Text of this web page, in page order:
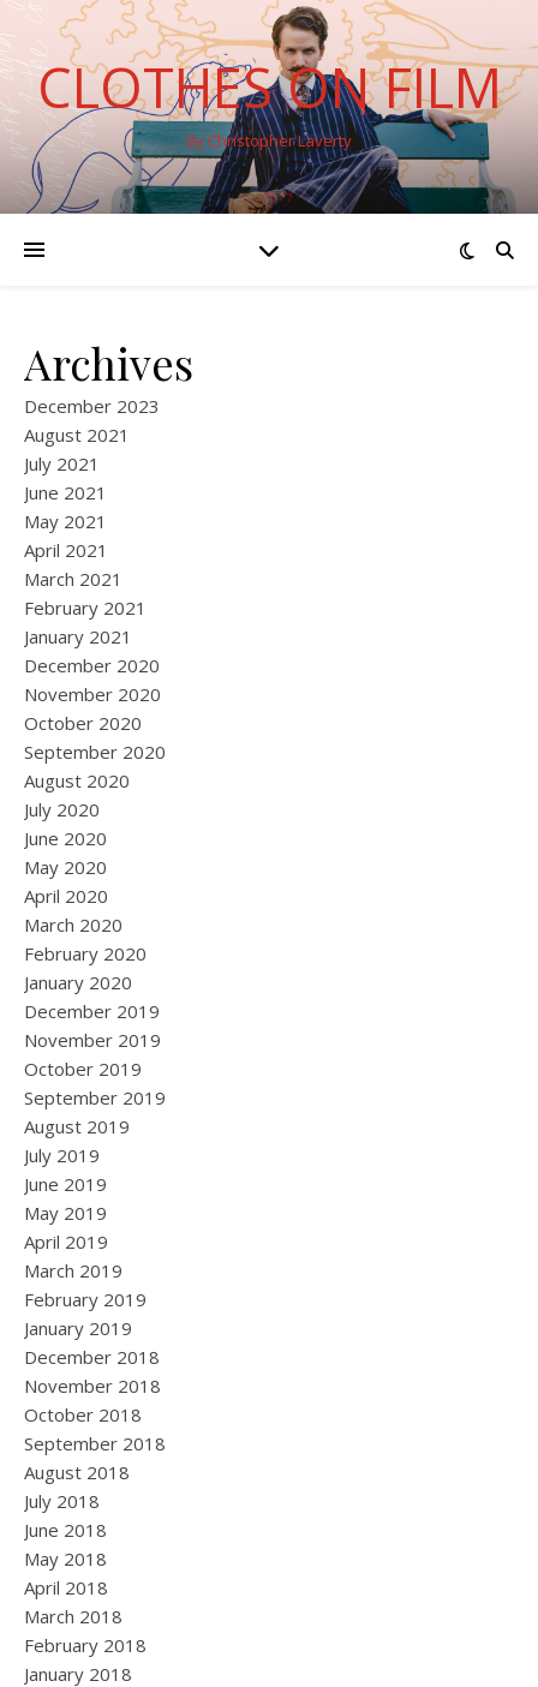
CLOTHES ON FILM
By Christopher Laverty
Archives
December 2023
August 2021
July 2021
June 2021
May 2021
April 2021
March 2021
February 2021
January 2021
December 2020
November 2020
October 2020
September 2020
August 2020
July 2020
June 2020
May 2020
April 2020
March 2020
February 2020
January 2020
December 2019
November 2019
October 2019
September 2019
August 2019
July 2019
June 2019
May 2019
April 2019
March 2019
February 2019
January 2019
December 2018
November 2018
October 2018
September 2018
August 2018
July 2018
June 2018
May 2018
April 2018
March 2018
February 2018
January 2018